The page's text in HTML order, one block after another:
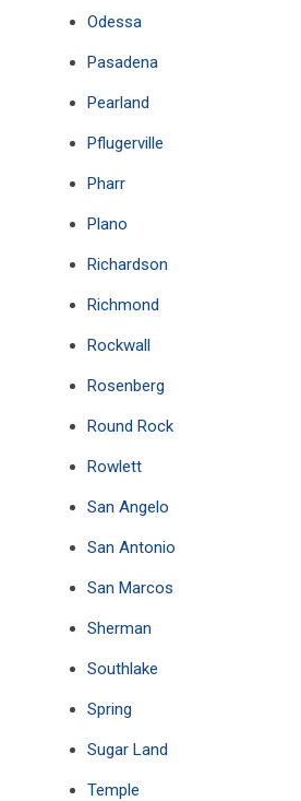
Odessa
Pasadena
Pearland
Pflugerville
Pharr
Plano
Richardson
Richmond
Rockwall
Rosenberg
Round Rock
Rowlett
San Angelo
San Antonio
San Marcos
Sherman
Southlake
Spring
Sugar Land
Temple